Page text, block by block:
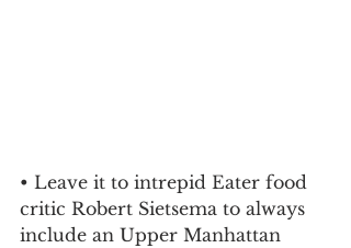
• Leave it to intrepid Eater food
critic Robert Sietsema to always
include an Upper Manhattan